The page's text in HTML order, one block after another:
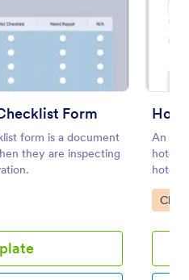
Form
form is a document
they are inspecting
An
hotels
hotel.
Go